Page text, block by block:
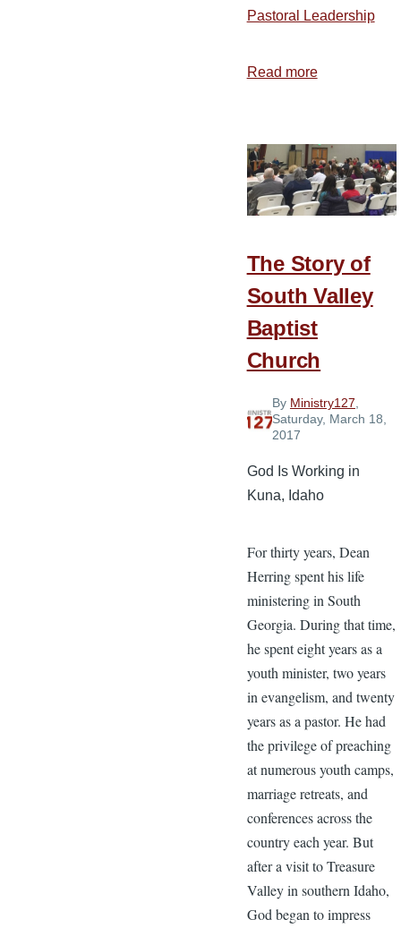
Pastoral Leadership
Read moreabout
for
Music
and
Worship
Part
1
The Story of
South Valley
Baptist
Church
By Ministry127,
Saturday, March 18,
2017
God Is Working in
Kuna, Idaho
For thirty years, Dean
Herring spent his life
ministering in South
Georgia. During that time,
he spent eight years as a
youth minister, two years
in evangelism, and twenty
years as a pastor. He had
the privilege of preaching
at numerous youth camps,
marriage retreats, and
conferences across the
country each year. But
after a visit to Treasure
Valley in southern Idaho,
God began to impress